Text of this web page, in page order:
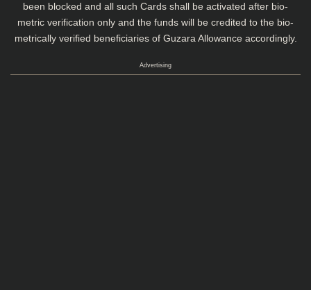
been blocked and all such Cards shall be activated after bio-
metric verification only and the funds will be credited to the bio-
metrically verified beneficiaries of Guzara Allowance accordingly.
Advertising